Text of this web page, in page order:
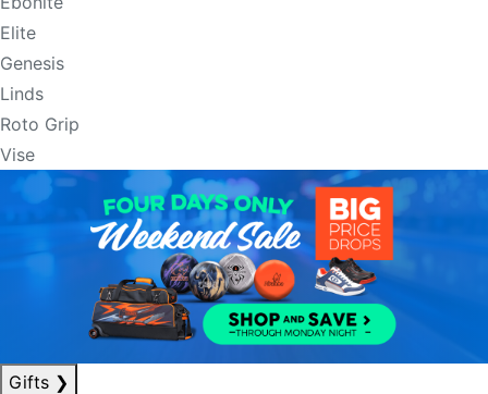
Elite
Genesis
Linds
Roto Grip
Vise
Gifts ❯